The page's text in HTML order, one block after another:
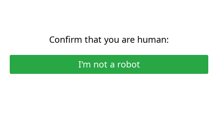
Confirm that you are human:
I'm not a robot